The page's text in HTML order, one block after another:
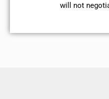
will not